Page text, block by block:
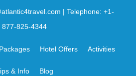
| Telephone: +1-
877-825-4344
Packages Hotel Offers Activities
& Info Blog